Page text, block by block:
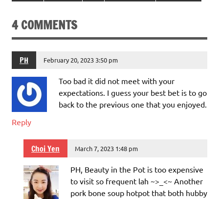
4 COMMENTS
PH February 20, 2023 3:50 pm
Too bad it did not meet with your
expectations. I guess your best bet is to go
back to the previous one that you enjoyed.
Reply
Choi Yen March 7, 2023 1:48 pm
PH, Beauty in the Pot is too expensive
to visit so frequent lah ~>_<~ Another
pork bone soup hotpot that both hubby